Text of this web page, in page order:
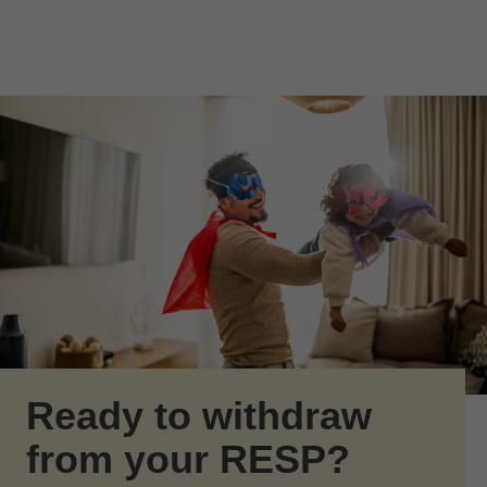
Ready to withdraw
from your RESP?